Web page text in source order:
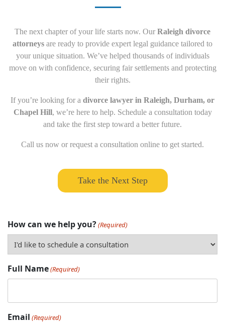
The next chapter of your life starts now. Our Raleigh divorce
attorneys are ready to provide expert legal guidance tailored to
your unique situation. We’ve helped thousands of individuals
move on with confidence, securing fair settlements and protecting
their rights.
If you’re looking for a divorce lawyer in Raleigh, Durham, or
Chapel Hill, we’re here to help. Schedule a consultation today
and take the first step toward a better future.
Call us now or request a consultation online to get started.
Take the Next Step
How can we help you?(Required)
Full Name(Required)
Email (Required)